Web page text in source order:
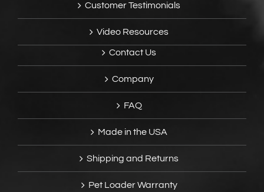
Customer Testimonials
Video Resources
Contact Us
Company
FAQ
Made in the USA
Shipping and Returns
Pet Loader Warranty